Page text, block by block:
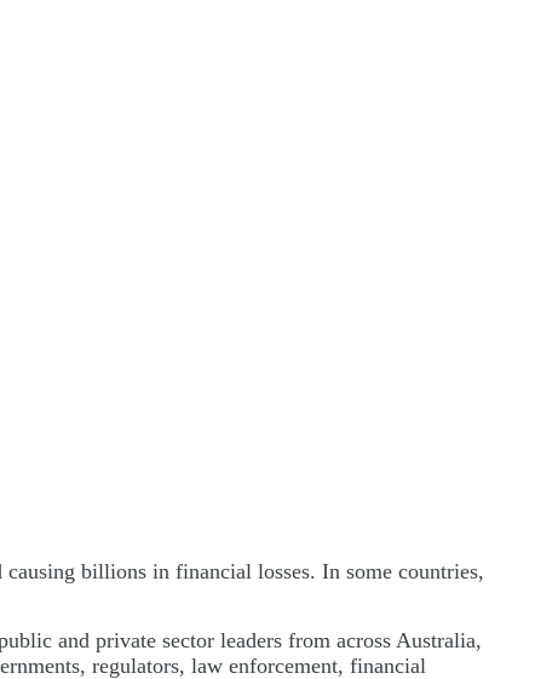
billions in financial losses. In some countries,
and private sector leaders from across Australia,
regulators, law enforcement, financial